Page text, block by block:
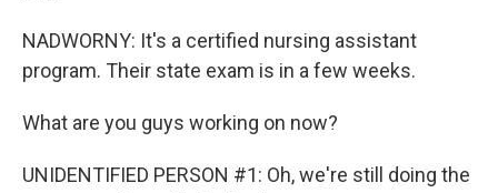
NADWORNY: It's a certified nursing assistant
program. Their state exam is in a few weeks.
What are you guys working on now?
UNIDENTIFIED PERSON #1: Oh, we're still doing the